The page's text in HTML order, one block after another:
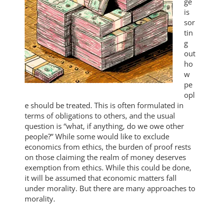
is
sor
tin
g
out
ho
w
pe
opl
e should be treated. This is often formulated in
terms of obligations to others, and the usual
question is “what, if anything, do we owe other
people?” While some would like to exclude
economics from ethics, the burden of proof rests
on those claiming the realm of money deserves
exemption from ethics. While this could be done,
it will be assumed that economic matters fall
under morality. But there are many approaches to
morality.